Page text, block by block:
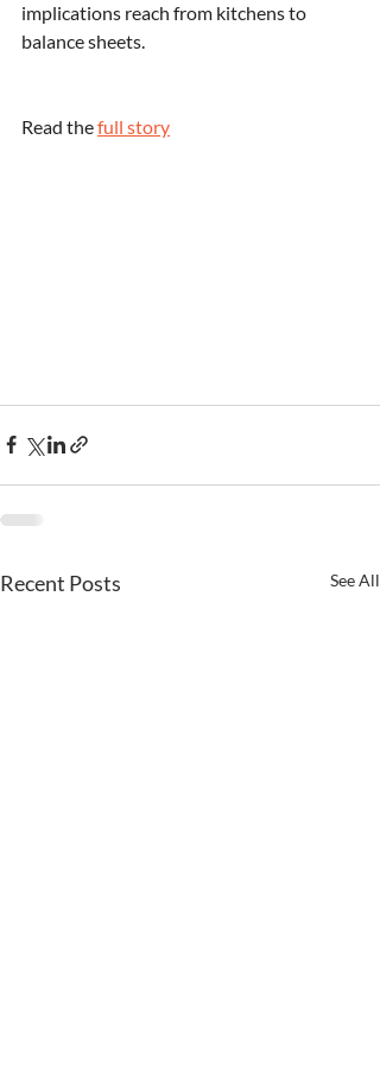
implications reach from kitchens to
balance sheets.
Read the full story
Recent Posts See All